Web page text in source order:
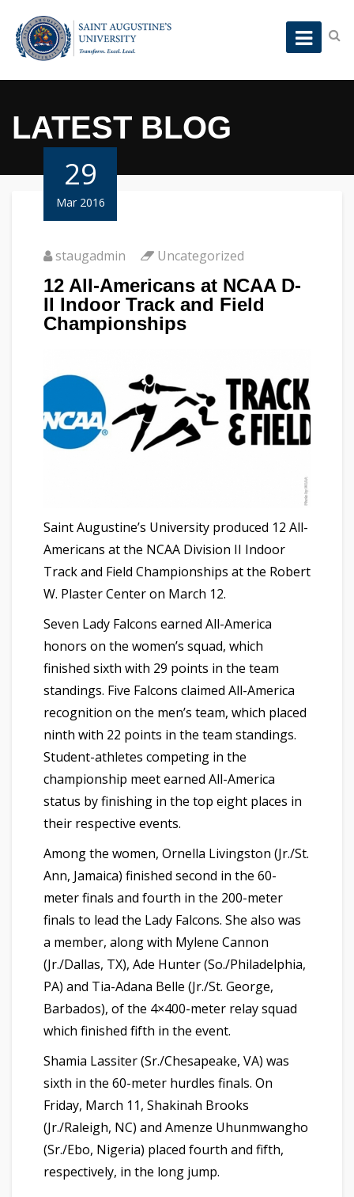
LATEST BLOG
29
Mar 2016
staugadmin Uncategorized
12 All-Americans at NCAA D-
II Indoor Track and Field
Championships
Saint Augustine’s University produced 12 All-
Americans at the NCAA Division II Indoor
Track and Field Championships at the Robert
W. Plaster Center on March 12.
Seven Lady Falcons earned All-America
honors on the women’s squad, which
finished sixth with 29 points in the team
standings. Five Falcons claimed All-America
recognition on the men’s team, which placed
ninth with 22 points in the team standings.
Student-athletes competing in the
championship meet earned All-America
status by finishing in the top eight places in
their respective events.
Among the women, Ornella Livingston (Jr./St.
Ann, Jamaica) finished second in the 60-
meter finals and fourth in the 200-meter
finals to lead the Lady Falcons. She also was
a member, along with Mylene Cannon
(Jr./Dallas, TX), Ade Hunter (So./Philadelphia,
PA) and Tia-Adana Belle (Jr./St. George,
Barbados), of the 4×400-meter relay squad
which finished fifth in the event.
Shamia Lassiter (Sr./Chesapeake, VA) was
sixth in the 60-meter hurdles finals. On
Friday, March 11, Shakinah Brooks
(Jr./Raleigh, NC) and Amenze Uhunmwangho
(Sr./Ebo, Nigeria) placed fourth and fifth,
respectively, in the long jump.